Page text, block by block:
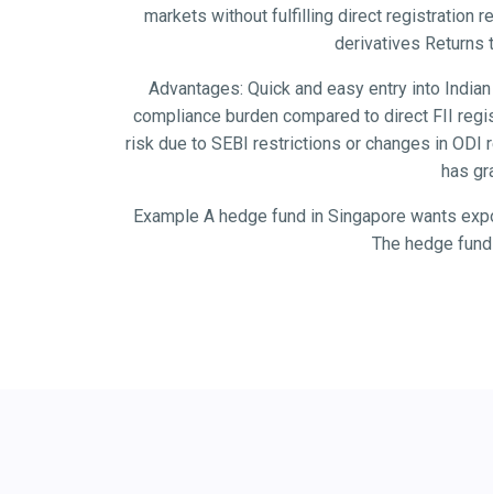
markets without fulfilling direct registration
derivatives Returns
Advantages: Quick and easy entry into
compliance burden compared to direct FII
risk due to SEBI restrictions or changes in ODI
has
Example A hedge fund in Singapore wants
The hedge